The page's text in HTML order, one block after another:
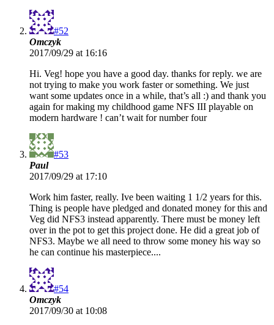
#52
Omczyk
2017/09/29 at 16:16
Hi. Veg! hope you have a good day. thanks for reply. we are
not trying to make you work faster or something. We just
want some updates once in a while, that’s all :) and thank you
again for making my childhood game NFS III playable on
modern hardware ! can’t wait for number four
#53
Paul
2017/09/29 at 17:10
Work him faster, really. Ive been waiting 1 1/2 years for this.
Thing is people have pledged and donated money for this and
Veg did NFS3 instead apparently. There must be money left
over in the pot to get this project done. He did a great job of
NFS3. Maybe we all need to throw some money his way so
he can continue his masterpiece....
#54
Omczyk
2017/09/30 at 10:08